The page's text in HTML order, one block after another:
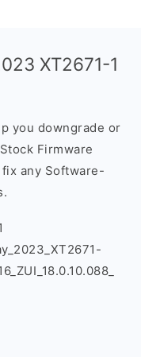
XT2671-1
you downgrade or
Firmware
any Software-